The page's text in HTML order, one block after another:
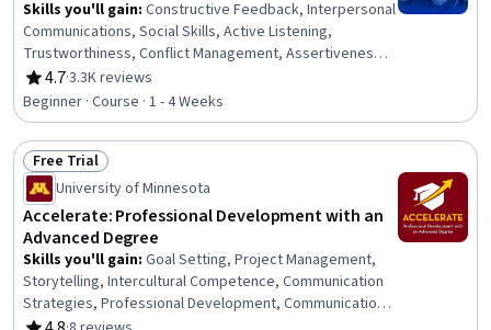
Skills you'll gain: Constructive Feedback, Interpersonal
Communications, Social Skills, Active Listening,
Trustworthiness, Conflict Management, Assertiveness,
Communication, Professionalism, Rapport Building,
Professional Development, Communication Strategies,
Influencing, Empathy, Emotional Intelligence, Personal
Attributes, People Management
4.7
Rating, 4.7 out of 5 stars
·3.3K reviews
Beginner · Course · 1 - 4 Weeks
Status: Free Trial
Free Trial
University of Minnesota
Accelerate: Professional Development with an
Advanced Degree
Skills you'll gain: Goal Setting, Project Management,
Storytelling, Intercultural Competence, Communication
Strategies, Professional Development, Communication,
Verbal Communication Skills, Persuasive Communication,